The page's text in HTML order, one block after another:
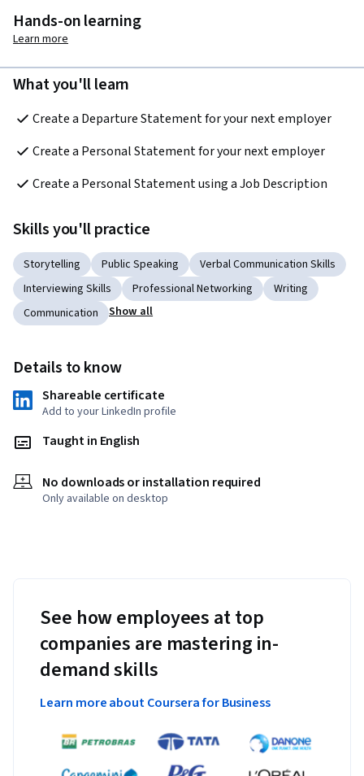
Hands-on learning
Learn more
What you'll learn
Create a Departure Statement for your next employer
Create a Personal Statement for your next employer
Create a Personal Statement using a Job Description
Skills you'll practice
Storytelling Public Speaking
Verbal Communication Skills
Interviewing Skills
Professional Networking
Writing
Communication
Show all
Details to know
Shareable certificate
Add to your LinkedIn profile
Taught in English
No downloads or installation required
Only available on desktop
See how employees at top
companies are mastering in-
demand skills
Learn more about Coursera for Business